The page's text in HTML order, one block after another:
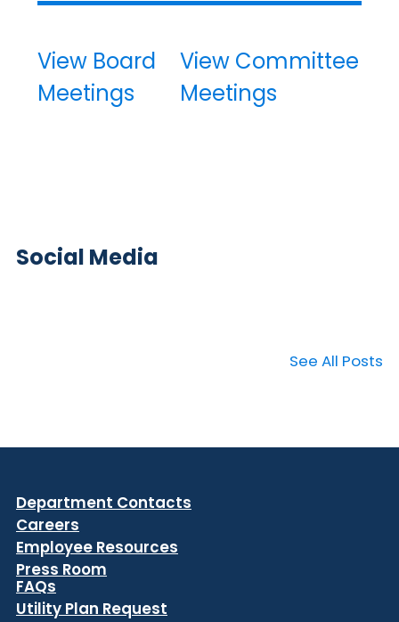
View Board
Meetings
View Committee
Meetings
Social Media
See All Posts
Department Contacts
Careers
Employee Resources
Press Room
FAQs
Utility Plan Request